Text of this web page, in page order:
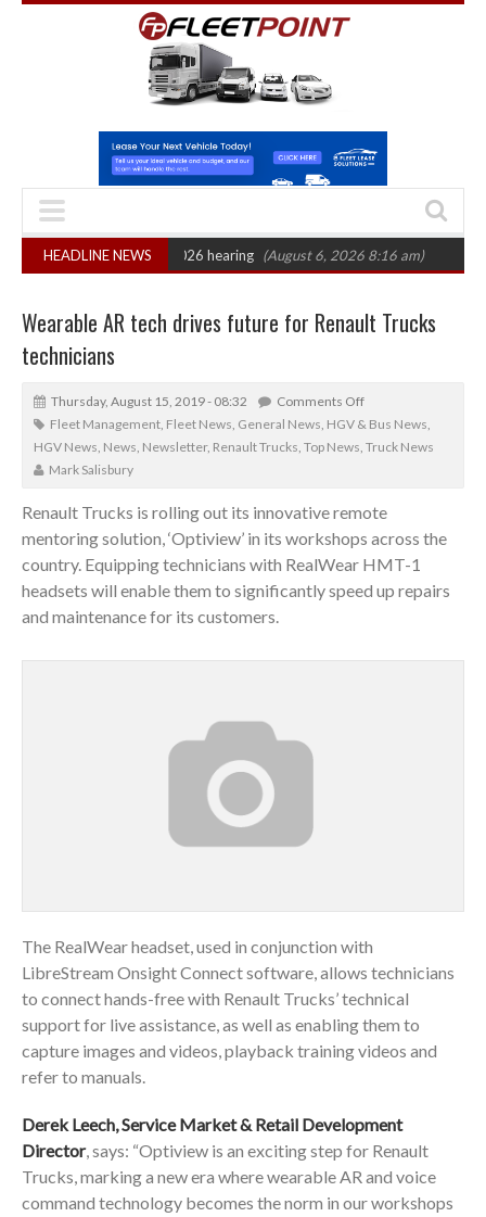
HEADLINE NEWS
sets October 2026 hearing (August 6, 2026 8:16 am) Van market
Wearable AR tech drives future for Renault Trucks
technicians
Thursday, August 15, 2019 - 08:32
Comments Off
Fleet Management, Fleet News, General News, HGV & Bus News,
HGV News, News, Newsletter, Renault Trucks, Top News, Truck News
Mark Salisbury
Renault Trucks is rolling out its innovative remote
mentoring solution, ‘Optiview’ in its workshops across the
country. Equipping technicians with RealWear HMT-1
headsets will enable them to significantly speed up repairs
and maintenance for its customers.
The RealWear headset, used in conjunction with
LibreStream Onsight Connect software, allows technicians
to connect hands-free with Renault Trucks’ technical
support for live assistance, as well as enabling them to
capture images and videos, playback training videos and
refer to manuals.
Derek Leech, Service Market & Retail Development
Director, says: “Optiview is an exciting step for Renault
Trucks, marking a new era where wearable AR and voice
command technology becomes the norm in our workshops